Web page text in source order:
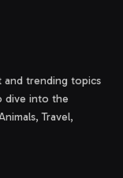
trending topics
dive into the
Travel,